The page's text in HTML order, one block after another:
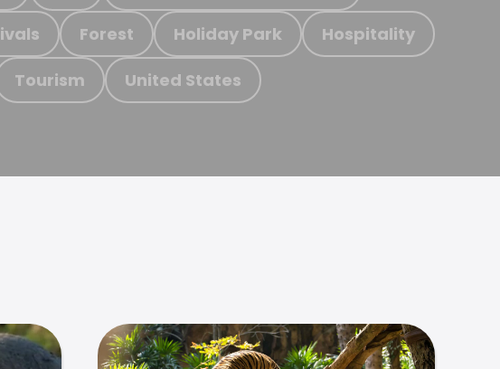
Forest Holiday Park Hospitality
Tourism United States